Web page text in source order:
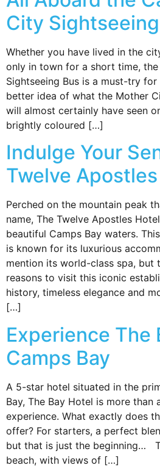
City
Whether you have lived in the
only in town for a short time,
Sightseeing Bus is a must-try
better idea of what the Mother
will almost certainly have seen
brightly coloured […]
Indulge Your
Twelve Apostles
Perched on the mountain peak
name, The Twelve Apostles
beautiful Camps Bay waters.
is known for its luxurious
mention its world-class spa, but
reasons to visit this iconic
history, timeless elegance and
[…]
Experience The
Camps Bay
A 5-star hotel situated in the
Bay, The Bay Hotel is more than
experience. What exactly does
offer? For starters, a perfect
but that is just the beginning…
beach, with views of […]